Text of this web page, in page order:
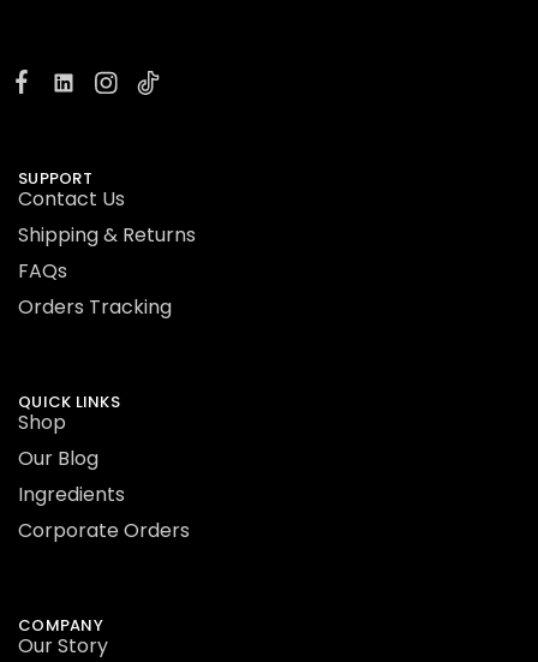
SUPPORT
Contact Us
Shipping & Returns
FAQs
Orders Tracking
QUICK LINKS
Shop
Our Blog
Ingredients
Corporate Orders
COMPANY
Our Story